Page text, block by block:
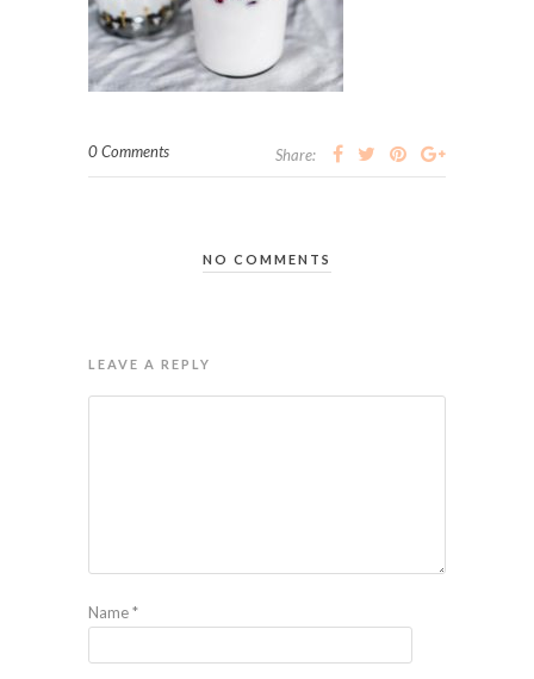
0 Comments Share:
NO COMMENTS
LEAVE A REPLY
Name*